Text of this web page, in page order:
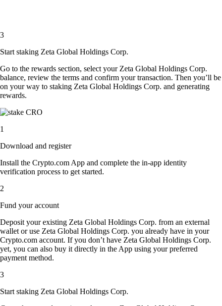
3
Start staking Zeta Global Holdings Corp.
Go to the rewards section, select your Zeta Global Holdings Corp.
balance, review the terms and confirm your transaction. Then you’ll be
on your way to staking Zeta Global Holdings Corp. and generating
rewards.
1
Download and register
Install the Crypto.com App and complete the in-app identity
verification process to get started.
2
Fund your account
Deposit your existing Zeta Global Holdings Corp. from an external
wallet or use Zeta Global Holdings Corp. you already have in your
Crypto.com account. If you don’t have Zeta Global Holdings Corp.
yet, you can also buy it directly in the App using your preferred
payment method.
3
Start staking Zeta Global Holdings Corp.